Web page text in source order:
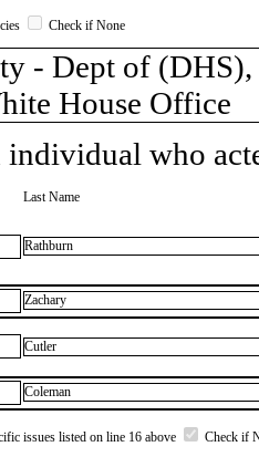
Check if None
- Dept of
House Office
individual who
Last Name
Rathburn
Zachary
Cutler
Coleman
issues listed on line 16 above Check if